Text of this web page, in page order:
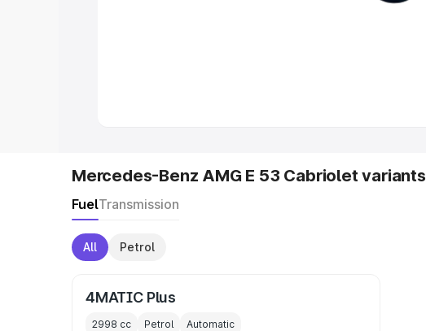
Mercedes-Benz AMG E 53 Cabriolet variants
FuelTransmission
All Petrol
4MATIC Plus
2998 cc Petrol Automatic